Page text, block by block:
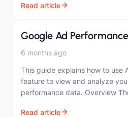
Read article
Google Ad
6 months ago
This guide explains how to use
feature to view and analyze
performance data. Overview
Read article